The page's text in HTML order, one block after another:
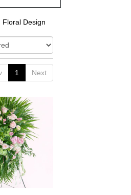
Design
1 Next